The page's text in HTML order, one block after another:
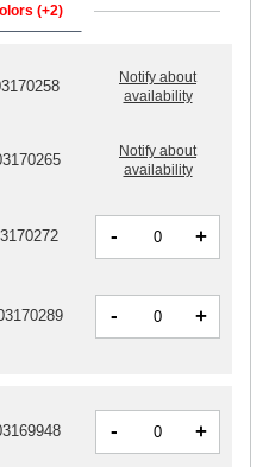
(+2)
- +
Notify about
availability
Notify about
availability
- +
- +